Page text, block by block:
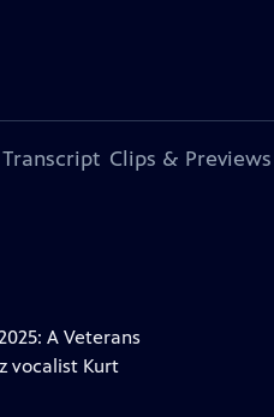
Transcript Clips & Previews
A Veterans
vocalist Kurt